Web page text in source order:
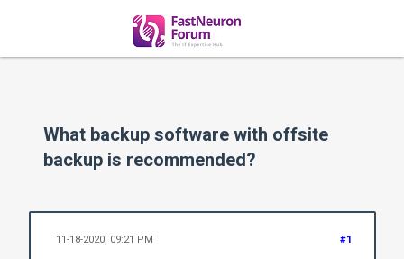
What backup software with offsite
backup is recommended?
#1
11-18-2020, 09:21 PM